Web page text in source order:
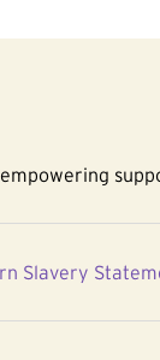
Slavery